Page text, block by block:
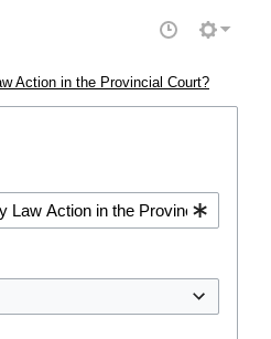
Action in the Provincial Court?